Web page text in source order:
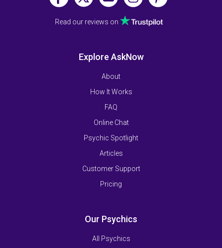
Read our reviews on
Explore AskNow
About
How It Works
FAQ
Online Chat
Psychic Spotlight
Articles
Customer Support
Pricing
Our Psychics
All Psychics